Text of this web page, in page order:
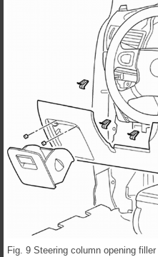
Fig. 9 Steering column opening